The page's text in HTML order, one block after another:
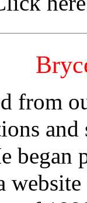
from
and
began